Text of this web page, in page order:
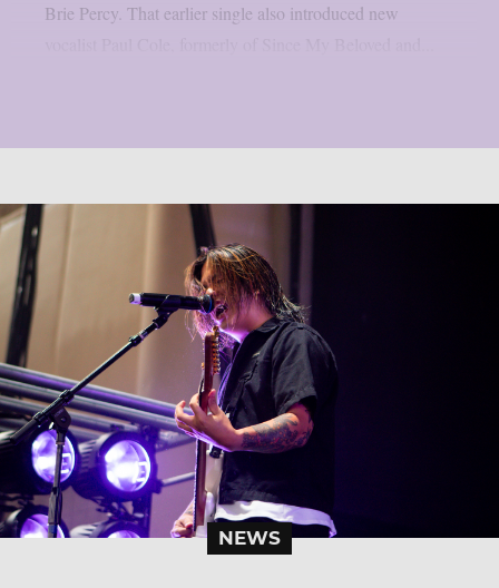
Brie Percy. That earlier single also introduced new
NEWS